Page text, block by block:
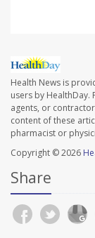
Health News is
users by HealthDay.
agents, or
content of these
pharmacist or
Copyright © 2026
Share